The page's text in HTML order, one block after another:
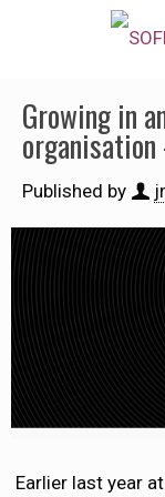
Growing in
organisation
Published by
Earlier last year